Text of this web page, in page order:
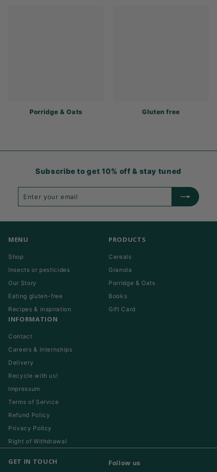
Porridge & Oats Gluten free
Subscribe to get 10% off & stay tuned
MENU
Shop
Insects or pesticides
Our Story
Eating gluten-free
Recipes & inspiration
PRODUCTS
Cereals
Granola
Porridge & Oats
Books
Gift Card
INFORMATION
Contact
Careers & internships
Delivery
Recycle with us!
Impressum
Terms of Service
Refund Policy
Privacy Policy
Right of Withdrawal
GET IN TOUCH Follow us